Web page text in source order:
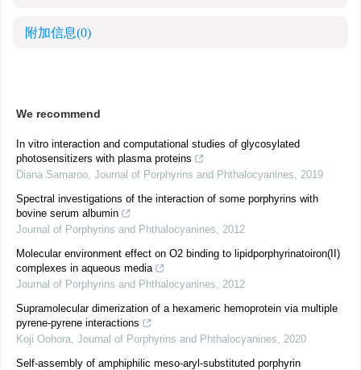
附加信息(0)
We recommend
In vitro interaction and computational studies of glycosylated
photosensitizers with plasma proteins
Diana Samaroo, Journal of Porphyrins and Phthalocyanines, 2019
Spectral investigations of the interaction of some porphyrins with
bovine serum albumin
Journal of Porphyrins and Phthalocyanines, 2012
Molecular environment effect on O2 binding to lipidporphyrinatoiron(II)
complexes in aqueous media
Journal of Porphyrins and Phthalocyanines, 2012
Supramolecular dimerization of a hexameric hemoprotein via multiple
pyrene-pyrene interactions
Koji Oohora, Journal of Porphyrins and Phthalocyanines, 2020
Self-assembly of amphiphilic meso-aryl-substituted porphyrin